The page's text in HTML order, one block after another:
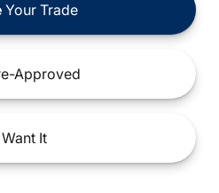
Your Trade
Approved
It